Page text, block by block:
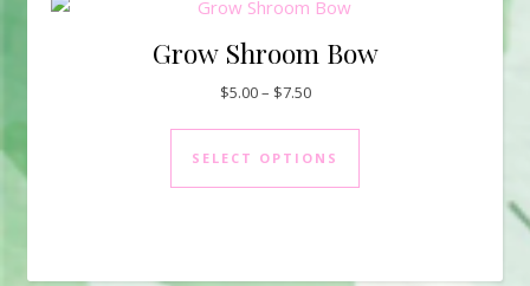
Grow Shroom Bow
$5.00– $7.50Price range: $5.00 through
SELECT OPTIONS
This product has